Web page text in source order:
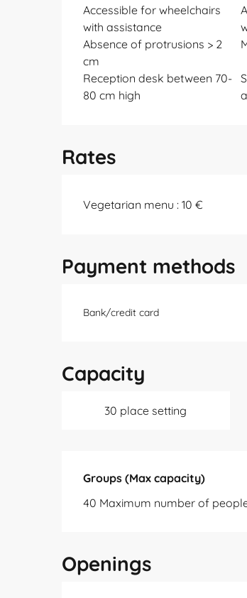
Accessible for wheelchairs
with assistance
Absence of protrusions > 2
cm
Reception desk between 70-
80 cm high
Rates
Vegetarian menu : 10 €
Payment methods
Bank/credit card
Capacity
30 place setting
Groups (Max capacity)
Groups (Max capacity)
40 Maximum number of
Openings